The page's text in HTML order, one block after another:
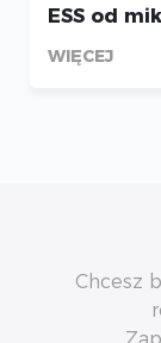
ESS od
utility
WIĘCEJ
Chcesz